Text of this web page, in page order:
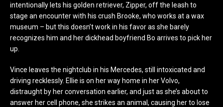
intentionally lets his golden retriever, Zipper, off the leash to
stage an encounter with his crush Brooke, who works at a wax
museum – but this doesn’t work in his favor as she barely
recognizes him and her dickhead boyfriend Bo arrives to pick her
up.
Vince leaves the nightclub in his Mercedes, still intoxicated and
driving recklessly. Ellie is on her way home in her Volvo,
distraught by her conversation earlier, and just as she’s about to
answer her cell phone, she strikes an animal, causing her to lose